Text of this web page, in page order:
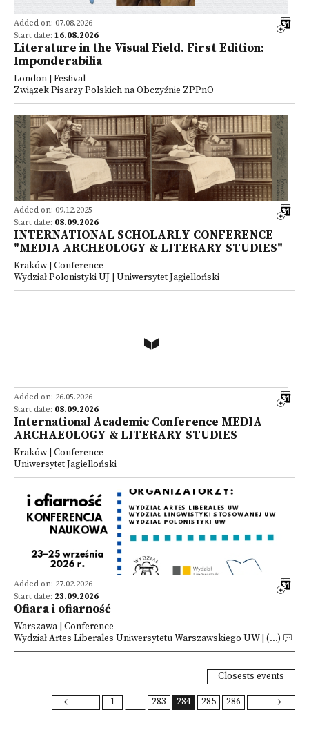
Added on: 07.08.2026
Start date: 16.08.2026
Literature in the Visual Field. First Edition:
Imponderabilia
London | Festival
Związek Pisarzy Polskich na Obczyźnie ZPPnO
Added on: 09.12.2025
Start date: 08.09.2026
INTERNATIONAL SCHOLARLY CONFERENCE
"MEDIA ARCHEOLOGY & LITERARY STUDIES"
Kraków | Conference
Wydział Polonistyki UJ | Uniwersytet Jagielloński
Added on: 26.05.2026
Start date: 08.09.2026
International Academic Conference MEDIA
ARCHAEOLOGY & LITERARY STUDIES
Kraków | Conference
Uniwersytet Jagielloński
Added on: 27.02.2026
Start date: 23.09.2026
Ofiara i ofiarność
Warszawa | Conference
Wydział Artes Liberales Uniwersytetu Warszawskiego UW | (...)
Closests events
1 283 284 285 286